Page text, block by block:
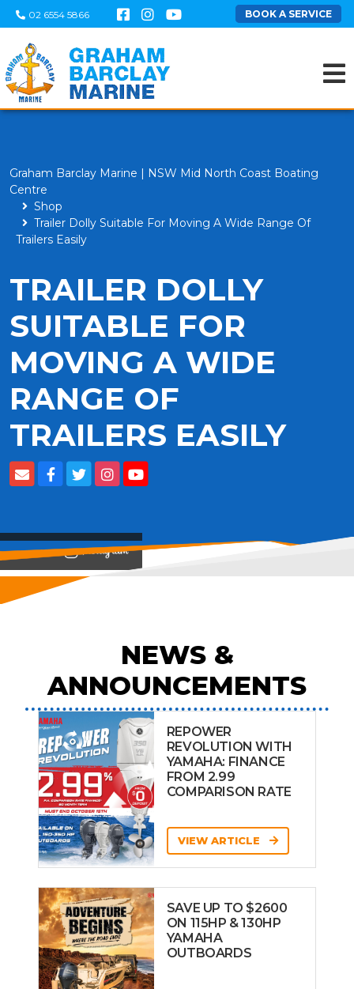
02 6554 5866 BOOK A SERVICE
Graham Barclay Marine | NSW Mid North Coast Boating
Centre
Shop
Trailer Dolly Suitable For Moving A Wide Range Of
Trailers Easily
TRAILER DOLLY
SUITABLE FOR
MOVING A WIDE
RANGE OF
TRAILERS EASILY
View on
NEWS &
ANNOUNCEMENTS
REPOWER
REVOLUTION WITH
YAMAHA: FINANCE
FROM 2.99
COMPARISON RATE
VIEW ARTICLE
SAVE UP TO $2600
ON 115HP & 130HP
YAMAHA
OUTBOARDS